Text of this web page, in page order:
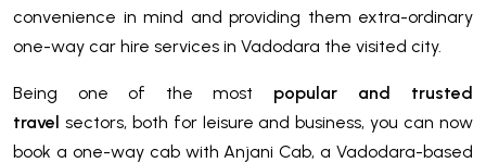
convenience in mind and providing them extra-ordinary
one-way car hire services in Vadodara the visited city.
Being one of the most popular and trusted
travel sectors, both for leisure and business, you can now
book a one-way cab with Anjani Cab, a Vadodara-based